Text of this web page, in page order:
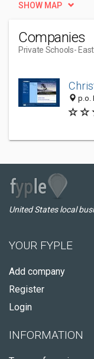
SHOW MAP
Companies
Private Schools-
p.o.
United States local
YOUR FYPLE
Add company
Register
Login
INFORMATION